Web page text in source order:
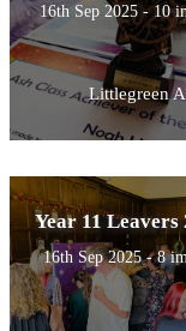
16th Sep 2025 - 10
Littlegreen
Year 11 Leavers
16th Sep 2025 - 8